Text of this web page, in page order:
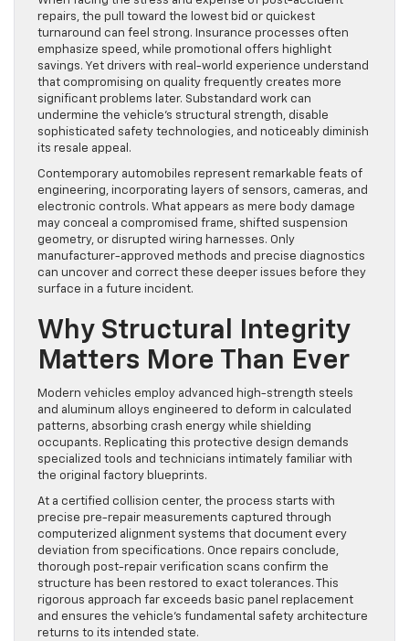
repairs, the pull toward the lowest bid or quickest
turnaround can feel strong. Insurance processes often
emphasize speed, while promotional offers highlight
savings. Yet drivers with real-world experience understand
that compromising on quality frequently creates more
significant problems later. Substandard work can
undermine the vehicle’s structural strength, disable
sophisticated safety technologies, and noticeably diminish
its resale appeal.
Contemporary automobiles represent remarkable feats of
engineering, incorporating layers of sensors, cameras, and
electronic controls. What appears as mere body damage
may conceal a compromised frame, shifted suspension
geometry, or disrupted wiring harnesses. Only
manufacturer-approved methods and precise diagnostics
can uncover and correct these deeper issues before they
surface in a future incident.
Why Structural Integrity
Matters More Than Ever
Modern vehicles employ advanced high-strength steels
and aluminum alloys engineered to deform in calculated
patterns, absorbing crash energy while shielding
occupants. Replicating this protective design demands
specialized tools and technicians intimately familiar with
the original factory blueprints.
At a certified collision center, the process starts with
precise pre-repair measurements captured through
computerized alignment systems that document every
deviation from specifications. Once repairs conclude,
thorough post-repair verification scans confirm the
structure has been restored to exact tolerances. This
rigorous approach far exceeds basic panel replacement
and ensures the vehicle’s fundamental safety architecture
returns to its intended state.